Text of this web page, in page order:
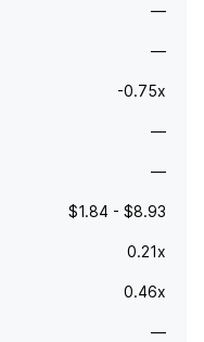
—
—
-0.75x
—
—
$1.84 - $8.93
0.21x
0.46x
—